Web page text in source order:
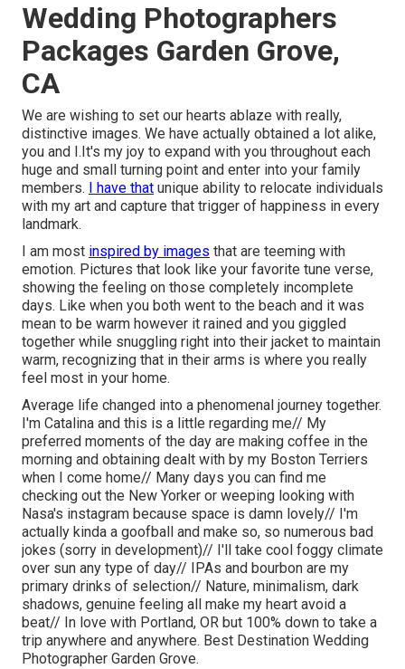
Wedding Photographers
Packages Garden Grove,
CA
We are wishing to set our hearts ablaze with really,
distinctive images. We have actually obtained a lot alike,
you and I.It's my joy to expand with you throughout each
huge and small turning point and enter into your family
members.
I have that unique ability to relocate individuals
with my art and capture that trigger of happiness in every
landmark.
I am most inspired by images that are teeming with
emotion. Pictures that look like your favorite tune verse,
showing the feeling on those completely incomplete
days. Like when you both went to the beach and it was
mean to be warm however it rained and you giggled
together while snuggling right into their jacket to maintain
warm, recognizing that in their arms is where you really
feel most in your home.
Average life changed into a phenomenal journey together.
I'm Catalina and this is a little regarding me// My
preferred moments of the day are making coffee in the
morning and obtaining dealt with by my Boston Terriers
when I come home// Many days you can find me
checking out the New Yorker or weeping looking with
Nasa's instagram because space is damn lovely// I'm
actually kinda a goofball and make so, so numerous bad
jokes (sorry in development)// I'll take cool foggy climate
over sun any type of day// IPAs and bourbon are my
primary drinks of selection// Nature, minimalism, dark
shadows, genuine feeling all make my heart avoid a
beat// In love with Portland, OR but 100% down to take a
trip anywhere and anywhere. Best Destination Wedding
Photographer Garden Grove.